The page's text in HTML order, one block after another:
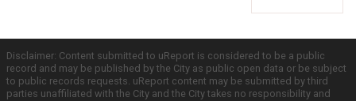
Disclaimer: Content submitted to uReport is considered to be a public
record and may be published by the City as public open data or be subject
to public records requests. uReport content may be submitted by third
parties unaffiliated with the City and the City takes no responsibility and